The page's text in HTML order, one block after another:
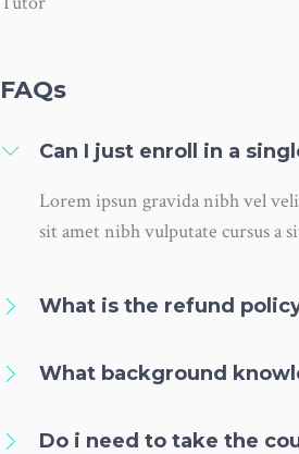
FAQs
Can I just enroll in a
Lorem ipsun gravida nibh vel
sit amet nibh vulputate cursus a
What is the refund
What background
Do i need to take the